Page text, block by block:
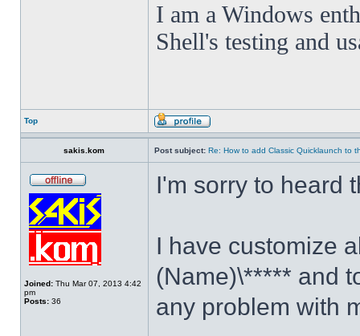
I am a Windows
Shell's testing and
Top
sakis.kom Post subject: Re: How to add Classic Quicklaunch to
Joined: Thu Mar 07, 2013 4:42
pm
Posts: 36
I'm sorry to heard
I have customize
(Name)\***** and
any problem with